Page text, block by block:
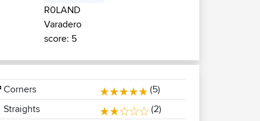
R0LAND
Varadero
score: 5
Corners
(5)
Straights
(2)